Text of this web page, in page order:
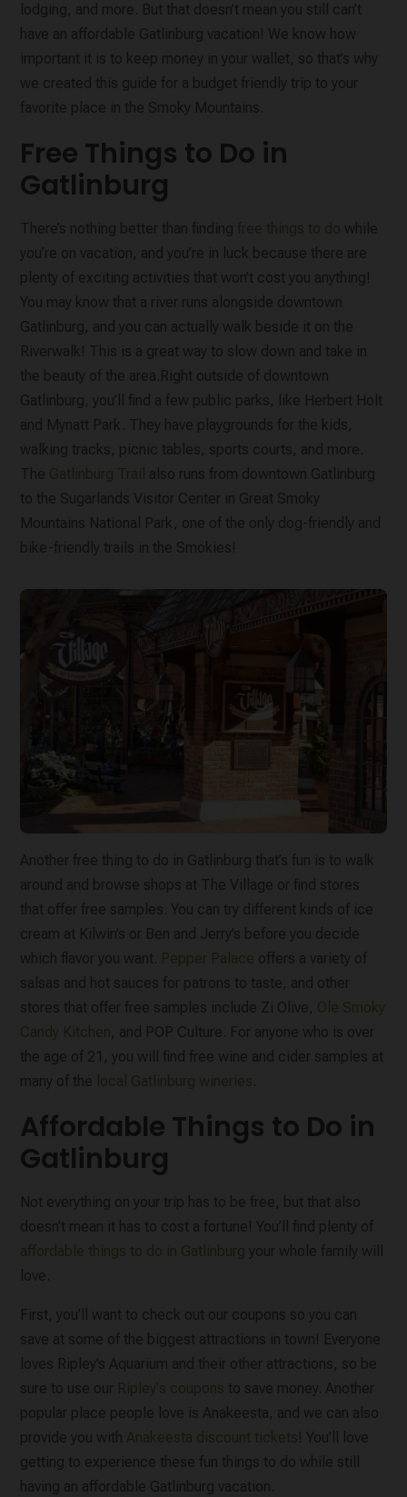
lodging, and more. But that doesn’t mean you still can’t
have an affordable Gatlinburg vacation! We know how
important it is to keep money in your wallet, so that’s why
we created this guide for a budget friendly trip to your
favorite place in the Smoky Mountains.
Free Things to Do in
Gatlinburg
There’s nothing better than finding free things to do while
you’re on vacation, and you’re in luck because there are
plenty of exciting activities that won’t cost you anything!
You may know that a river runs alongside downtown
Gatlinburg, and you can actually walk beside it on the
Riverwalk! This is a great way to slow down and take in
the beauty of the area.Right outside of downtown
Gatlinburg, you’ll find a few public parks, like Herbert Holt
and Mynatt Park. They have playgrounds for the kids,
walking tracks, picnic tables, sports courts, and more.
The Gatlinburg Trail also runs from downtown Gatlinburg
to the Sugarlands Visitor Center in Great Smoky
Mountains National Park, one of the only dog-friendly and
bike-friendly trails in the Smokies!
Another free thing to do in Gatlinburg that’s fun is to walk
around and browse shops at The Village or find stores
that offer free samples. You can try different kinds of ice
cream at Kilwin’s or Ben and Jerry’s before you decide
which flavor you want.
Pepper Palace offers a variety of
salsas and hot sauces for patrons to taste, and other
stores that offer free samples include Zi Olive, Ole Smoky
Candy Kitchen, and POP Culture. For anyone who is over
the age of 21, you will find free wine and cider samples at
many of the local Gatlinburg wineries
Affordable Things to Do in
Gatlinburg
Not everything on your trip has to be free, but that also
doesn’t mean it has to cost a fortune! You’ll find plenty of
affordable things to do in Gatlinburg your whole family will
love.
First, you’ll want to check out our coupons so you can
save at some of the biggest attractions in town! Everyone
loves Ripley’s Aquarium and their other attractions, so be
sure to use our Ripley's coupons to save money. Another
popular place people love is Anakeesta, and we can also
provide you with Anakeesta discount tickets! You’ll love
getting to experience these fun things to do while still
having an affordable Gatlinburg vacation.